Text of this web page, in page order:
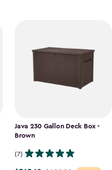
Java 230 Gallon Deck Box -
Brown
(7)